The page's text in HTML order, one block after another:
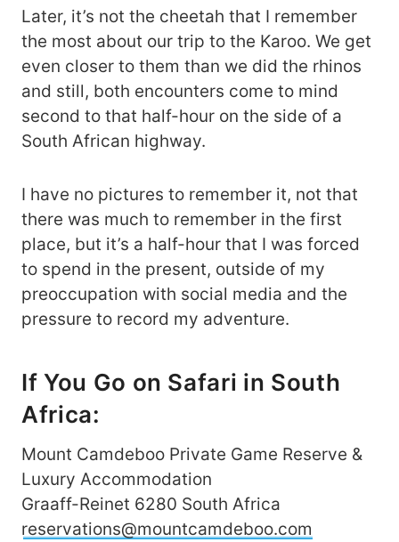
Later, it’s not the cheetah that I remember
the most about our trip to the Karoo. We get
even closer to them than we did the rhinos
and still, both encounters come to mind
second to that half-hour on the side of a
South African highway.
I have no pictures to remember it, not that
there was much to remember in the first
place, but it’s a half-hour that I was forced
to spend in the present, outside of my
preoccupation with social media and the
pressure to record my adventure.
If You Go on Safari in South
Africa:
Mount Camdeboo Private Game Reserve &
Luxury Accommodation
Graaff-Reinet 6280 South Africa
reservations@mountcamdeboo.com